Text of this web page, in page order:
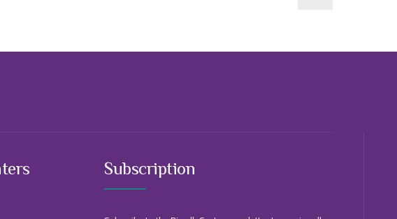
Subscription